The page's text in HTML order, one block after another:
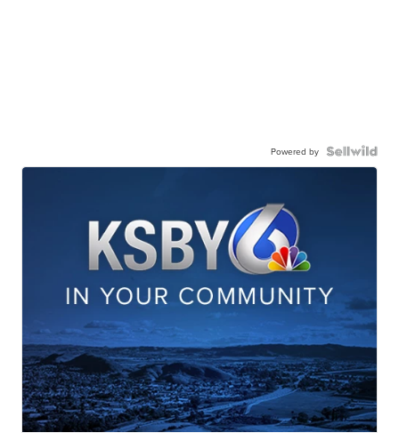
Powered by